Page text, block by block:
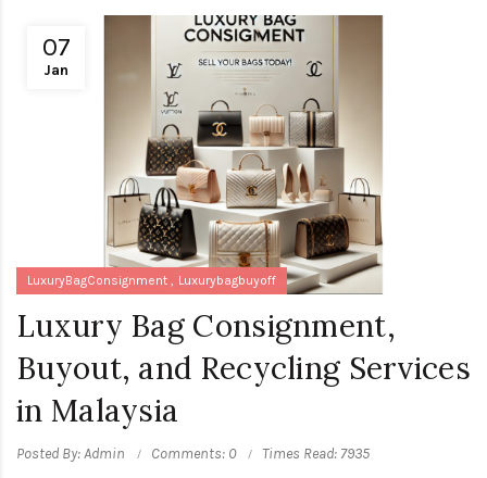
07
Jan
LuxuryBagConsignment Luxurybagbuyoff
Luxury Bag Consignment,
Buyout, and Recycling Services
in Malaysia
Posted By: Admin Comments: 0
Times Read: 7935